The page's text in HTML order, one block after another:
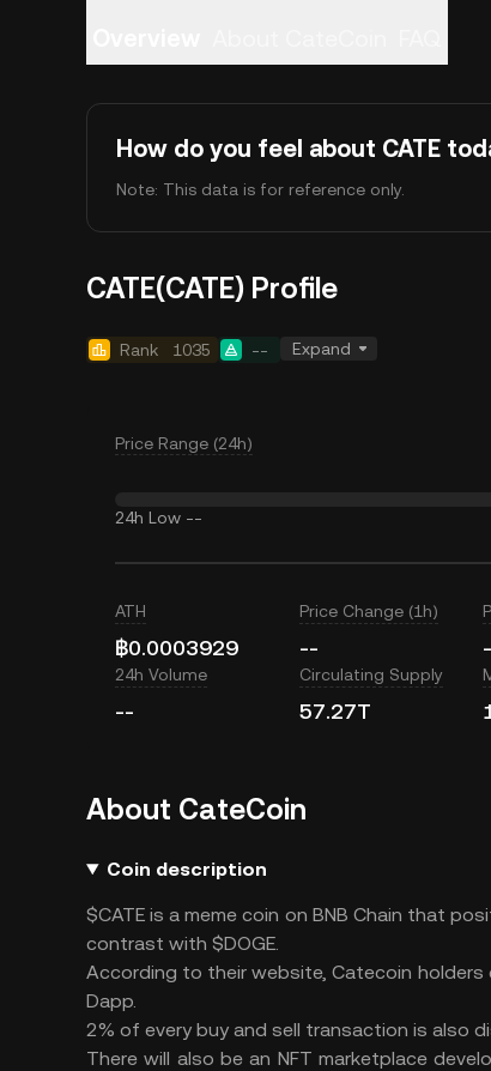
How do you feel about CATE
Note: This data is for reference only.
CATE(CATE) Profile
Rank 1035 -- Expand
Price Range (24h)
24h Low --
ATH
฿0.0003929
Price Change (1h)
--
24h Volume
--
Circulating Supply
57.27T
About CateCoin
Coin description
$CATE is a meme coin on BNB Chain that
contrast with $DOGE.
According to their website, Catecoin holders
Dapp.
2% of every buy and sell transaction is also
There will also be an NFT marketplace